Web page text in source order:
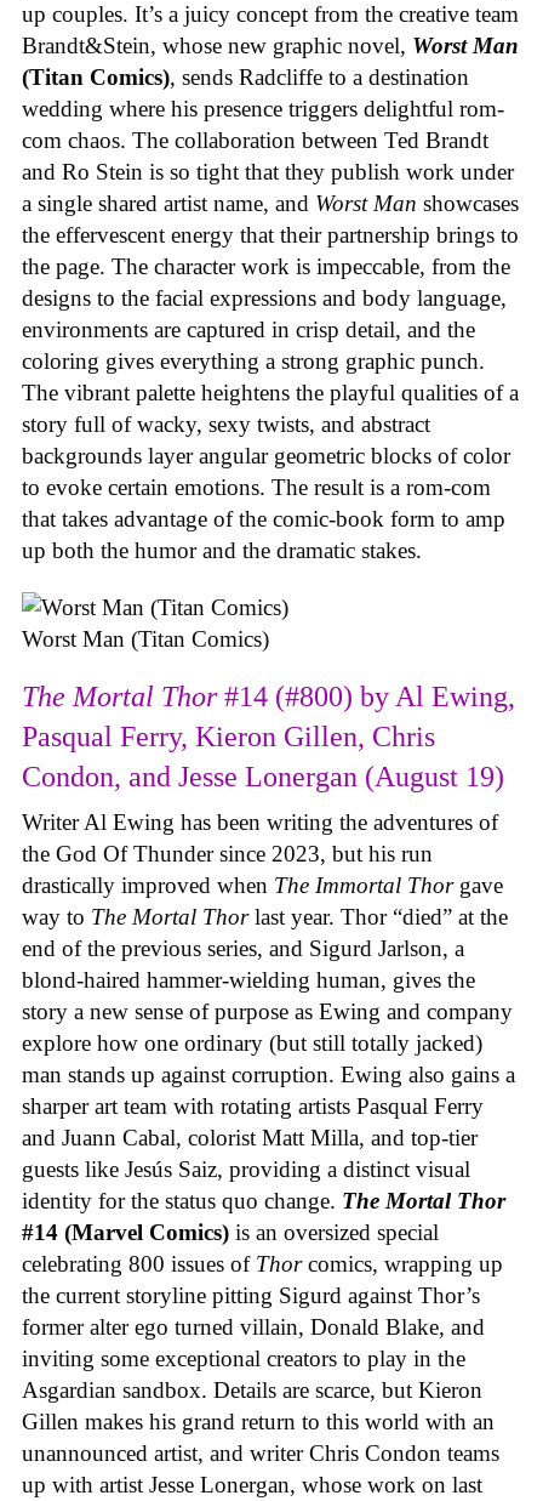
up couples. It’s a juicy concept from the creative team
Brandt&Stein, whose new graphic novel, Worst Man
(Titan Comics), sends Radcliffe to a destination
wedding where his presence triggers delightful rom-
com chaos. The collaboration between Ted Brandt
and Ro Stein is so tight that they publish work under
a single shared artist name, and Worst Man showcases
the effervescent energy that their partnership brings to
the page. The character work is impeccable, from the
designs to the facial expressions and body language,
environments are captured in crisp detail, and the
coloring gives everything a strong graphic punch.
The vibrant palette heightens the playful qualities of a
story full of wacky, sexy twists, and abstract
backgrounds layer angular geometric blocks of color
to evoke certain emotions. The result is a rom-com
that takes advantage of the comic-book form to amp
up both the humor and the dramatic stakes.
Worst Man (Titan Comics)
The Mortal Thor#14 (#800) by Al Ewing,
Pasqual Ferry, Kieron Gillen, Chris
Condon, and Jesse Lonergan (August 19)
Writer Al Ewing has been writing the adventures of
the God Of Thunder since 2023, but his run
drastically improved when The Immortal Thor gave
way to The Mortal Thorlast year. Thor “died” at the
end of the previous series, and Sigurd Jarlson, a
blond-haired hammer-wielding human, gives the
story a new sense of purpose as Ewing and company
explore how one ordinary (but still totally jacked)
man stands up against corruption. Ewing also gains a
sharper art team with rotating artists Pasqual Ferry
and Juann Cabal, colorist Matt Milla, and top-tier
guests like Jesús Saiz, providing a distinct visual
identity for the status quo change. The Mortal Thor
#14 (Marvel Comics) is an oversized special
celebrating 800 issues of Thorcomics, wrapping up
the current storyline pitting Sigurd against Thor’s
former alter ego turned villain, Donald Blake, and
inviting some exceptional creators to play in the
Asgardian sandbox. Details are scarce, but Kieron
Gillen makes his grand return to this world with an
unannounced artist, and writer Chris Condon teams
up with artist Jesse Lonergan, whose work on last